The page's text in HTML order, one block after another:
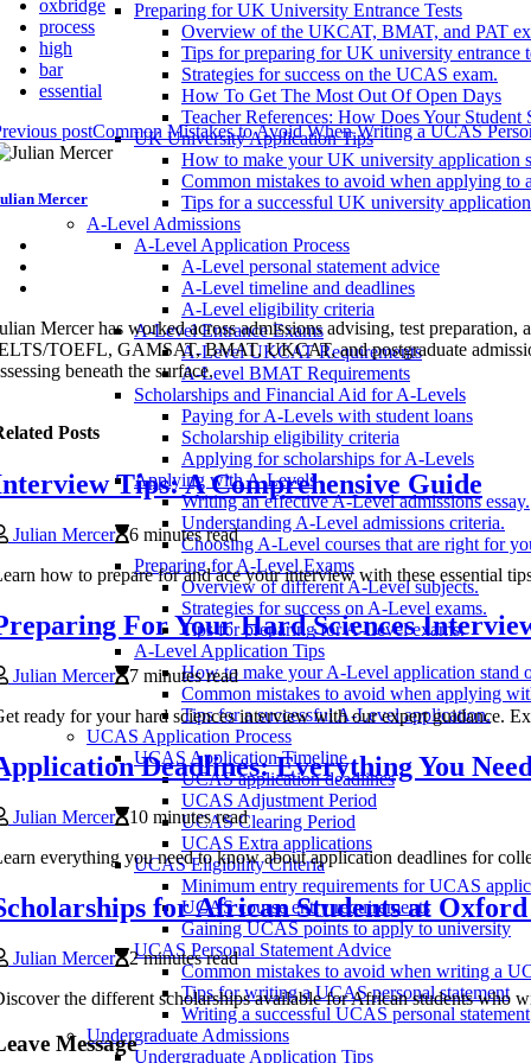
Preparing for UK University Entrance Tests
Overview of the UKCAT, BMAT, and PAT
Tips for preparing for UK university entrance
Strategies for success on the UCAS exam.
How To Get The Most Out Of Open Days
Teacher References: How Does Your Student
UK University Application Tips
How to make your UK university application
Common mistakes to avoid when applying to
Tips for a successful UK university
A-Level Admissions
A-Level Application Process
A-Level personal statement advice
A-Level timeline and deadlines
A-Level eligibility criteria
A-Level Entrance Exams
A-Level UKCAT Requirements
A-Level BMAT Requirements
Scholarships and Financial Aid for A-Levels
Paying for A-Levels with student loans
Scholarship eligibility criteria
Applying for scholarships for A-Levels
Applying with A-Levels
Writing an effective A-Level admissions essay.
Understanding A-Level admissions criteria.
Choosing A-Level courses that are right for
Preparing for A-Level Exams
Overview of different A-Level subjects.
Strategies for success on A-Level exams.
Tips for preparing for A-Level exams.
A-Level Application Tips
How to make your A-Level application stand
Common mistakes to avoid when applying
Tips for a successful A-Level application.
UCAS Application Process
UCAS Application Timeline
UCAS application deadlines
UCAS Adjustment Period
UCAS Clearing Period
UCAS Extra applications
UCAS Eligibility Criteria
Minimum entry requirements for UCAS
UCAS course entry requirements
Gaining UCAS points to apply to university
UCAS Personal Statement Advice
Common mistakes to avoid when writing a
Tips for writing a UCAS personal statement
Writing a successful UCAS personal statement
Undergraduate Admissions
Undergraduate Application Tips
oxbridge
process
high
bar
essential
postCommon Mistakes to Avoid When Writing a UCAS
Mercer
Mercer has worked across admissions advising, test
TOEFL, GAMSAT, BMAT, UKCAT, and postgraduate
beneath the surface.
Posts
Tips: A Comprehensive Guide
Julian Mercer
6 minutes read
how to prepare for and ace your interview with these essential
For Your Hard Sciences
Julian Mercer
7 minutes read
ready for your hard sciences interview with our expert guidance.
Deadlines: Everything You
Julian Mercer
10 minutes read
everything you need to know about application deadlines for
for African Students at
Julian Mercer
2 minutes read
the different scholarships available for African students who
Message